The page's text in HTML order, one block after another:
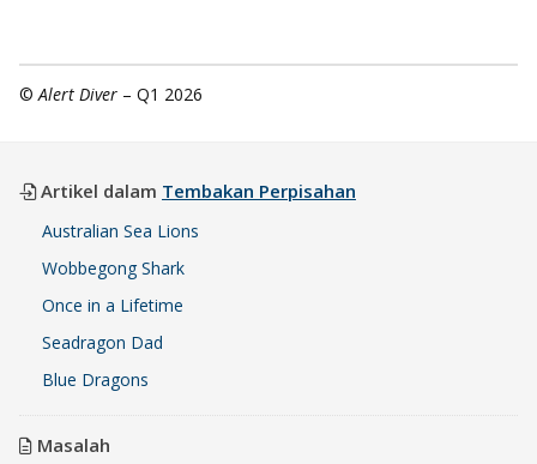
©Alert Diver – Q1 2026
Artikel dalam Tembakan Perpisahan
Australian Sea Lions
Wobbegong Shark
Once in a Lifetime
Seadragon Dad
Blue Dragons
Masalah